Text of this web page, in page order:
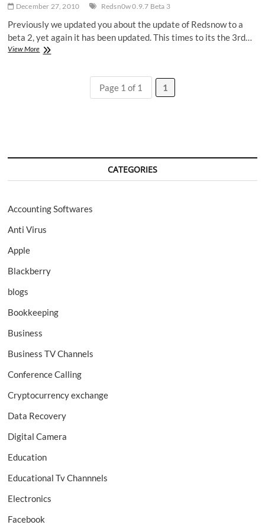
December 27, 2010 Redsn0w 0.9.7 Beta 3
Previously we updated you about the update of Redsnow to a
beta 2, yet again it has been updated. This times to its the 3rd…
View MoreRedsn0w
Page 1 of 1 1
CATEGORIES
Accounting Softwares
Anti Virus
Apple
Blackberry
blogs
Bookkeeping
Business
Business TV Channels
Conference Calling
Cryptocurrency exchange
Data Recovery
Digital Camera
Education
Educational Tv Channnels
Electronics
Facebook